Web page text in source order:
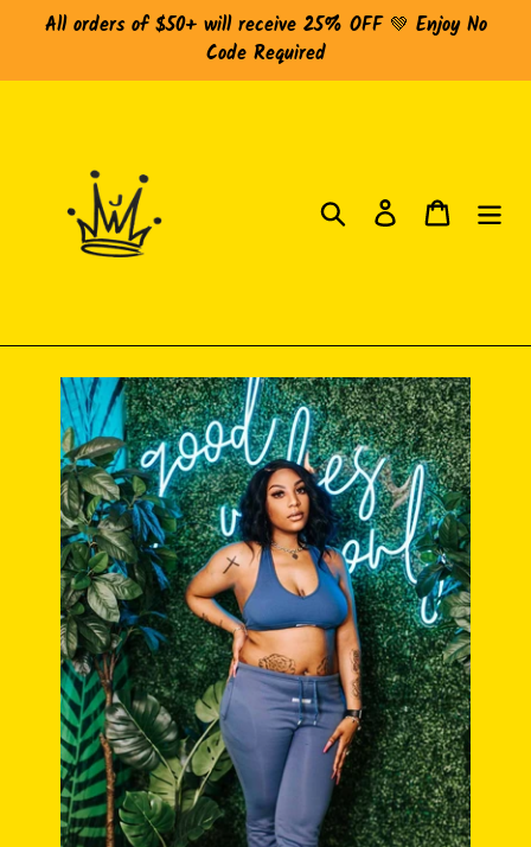
content
All orders of $50+ will receive 25% OFF 💚 Enjoy No
Code Required
Search Log inCart